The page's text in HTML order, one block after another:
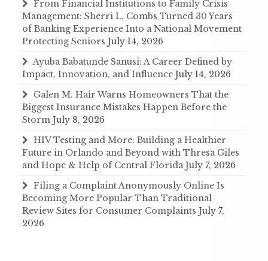
From Financial Institutions to Family Crisis
Management: Sherri L. Combs Turned 30 Years
of Banking Experience Into a National Movement
Protecting Seniors July 14, 2026
Ayuba Babatunde Sanusi: A Career Defined by
Impact, Innovation, and Influence July 14, 2026
Galen M. Hair Warns Homeowners That the
Biggest Insurance Mistakes Happen Before the
Storm July 8, 2026
HIV Testing and More: Building a Healthier
Future in Orlando and Beyond with Thresa Giles
and Hope & Help of Central Florida July 7, 2026
Filing a Complaint Anonymously Online Is
Becoming More Popular Than Traditional
Review Sites for Consumer Complaints July 7,
2026